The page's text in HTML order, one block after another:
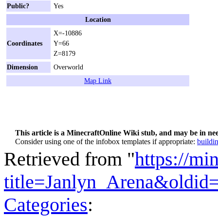
Public?
Yes
Location
Coordinates
X=-10886
Y=66
Z=8179
Dimension
Overworld
Map Link
This article is a MinecraftOnline Wiki stub, and may be in
Consider using one of the infobox templates if appropriate:
Retrieved from "https://
Categories: